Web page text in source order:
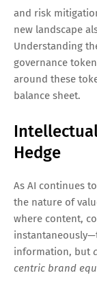
and risk
new landscape
Understanding
governance
around these
balance sheet.
Hedge
As AI continues
the nature of
where content,
information, but
centric brand